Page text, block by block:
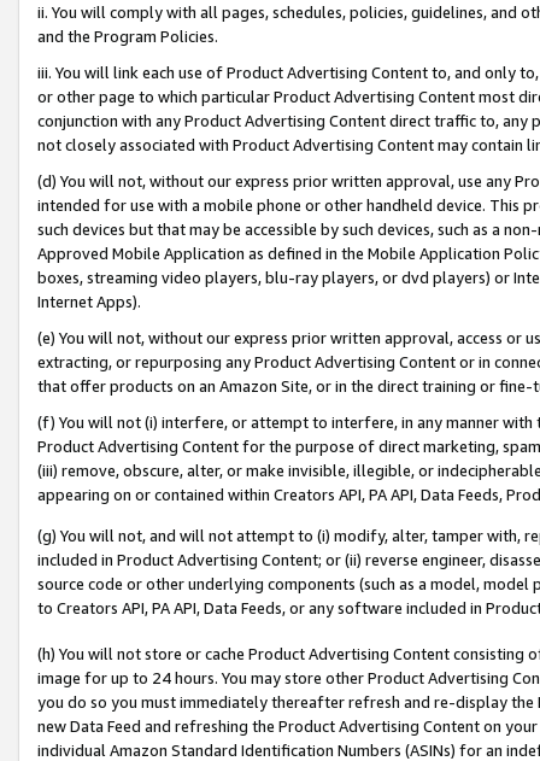
ii. You will comply with all pages, schedules, policies, guidelines, and
and the Program Policies.
iii. You will link each use of Product Advertising Content to, and only
or other page to which particular Product Advertising Content most
conjunction with any Product Advertising Content direct traffic to,
not closely associated with Product Advertising Content may contain
(d) You will not, without our express prior written approval, use any
intended for use with a mobile phone or other handheld device. This
such devices but that may be accessible by such devices, such as a
Approved Mobile Application as defined in the Mobile Application
boxes, streaming video players, blu-ray players, or dvd players) or
Internet Apps).
(e) You will not, without our express prior written approval, access or
extracting, or repurposing any Product Advertising Content or in
that offer products on an Amazon Site, or in the direct training or
(f) You will not (i) interfere, or attempt to interfere, in any manner
Product Advertising Content for the purpose of direct marketing,
(iii) remove, obscure, alter, or make invisible, illegible, or
appearing on or contained within Creators API, PA API, Data Feeds,
(g) You will not, and will not attempt to (i) modify, alter, tamper with,
included in Product Advertising Content; or (ii) reverse engineer,
source code or other underlying components (such as a model,
to Creators API, PA API, Data Feeds, or any software included in
(h) You will not store or cache Product Advertising Content
image for up to 24 hours. You may store other Product Advertising
you do so you must immediately thereafter refresh and re-display the
new Data Feed and refreshing the Product Advertising Content on
individual Amazon Standard Identification Numbers (ASINs) for an